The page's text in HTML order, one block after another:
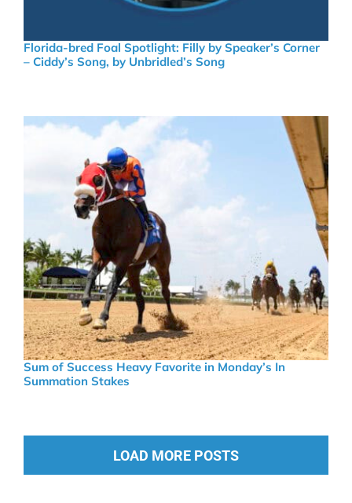
Florida-bred Foal Spotlight: Filly by Speaker’s Corner
– Ciddy’s Song, by Unbridled’s Song
Sum of Success Heavy Favorite in Monday’s In
Summation Stakes
LOAD MORE POSTS